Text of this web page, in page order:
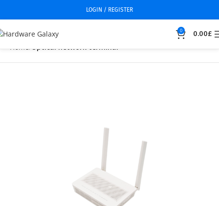
LOGIN / REGISTER
0 0.00£
Home Optical network terminal